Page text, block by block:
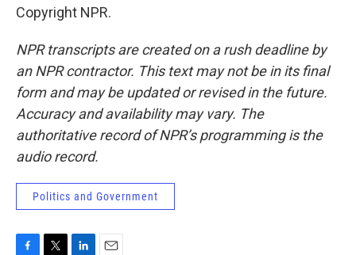
Copyright NPR.
NPR transcripts are created on a rush deadline by
an NPR contractor. This text may not be in its final
form and may be updated or revised in the future.
Accuracy and availability may vary. The
authoritative record of NPR’s programming is the
audio record.
Politics and Government